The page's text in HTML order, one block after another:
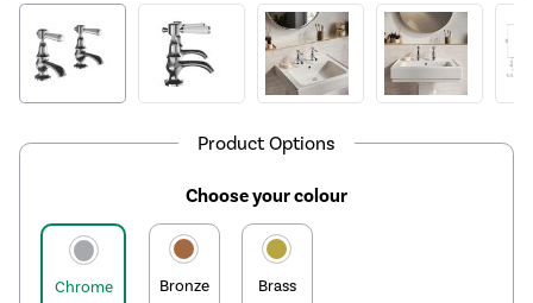
Product Options
Choose your colour
Chrome
Bronze
Brass